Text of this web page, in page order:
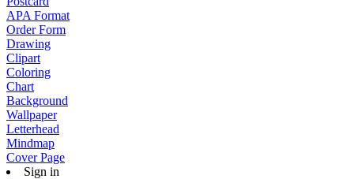
APA Format
Order Form
Drawing
Clipart
Coloring
Chart
Background
Wallpaper
Letterhead
Mindmap
Cover Page
Sign in